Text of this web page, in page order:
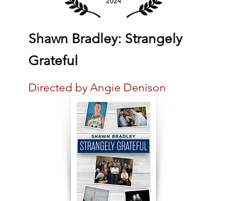
Shawn Bradley: Strangely
Grateful
Directed by Angie Denison